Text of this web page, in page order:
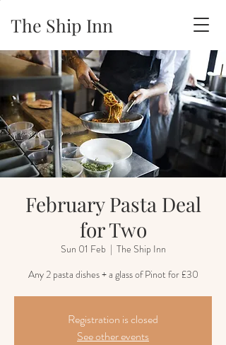
The Ship Inn
February Pasta Deal
for Two
Sun 01 Feb
  |
The Ship Inn
Any 2 pasta dishes + a glass of Pinot for £30
Registration is closed
See other events